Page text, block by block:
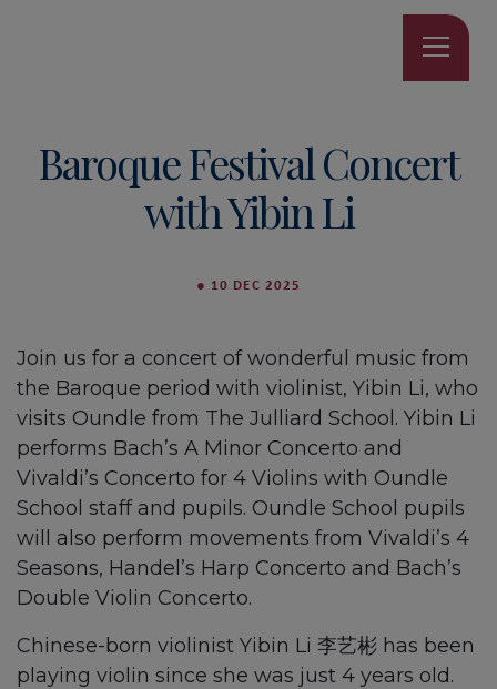
Baroque Festival Concert
with Yibin Li
● 10 DEC 2025
Join us for a concert of wonderful music from
the Baroque period with violinist, Yibin Li, who
visits Oundle from The Julliard School. Yibin Li
performs Bach’s A Minor Concerto and
Vivaldi’s Concerto for 4 Violins with Oundle
School staff and pupils. Oundle School pupils
will also perform movements from Vivaldi’s 4
Seasons, Handel’s Harp Concerto and Bach’s
Double Violin Concerto.
Chinese-born violinist Yibin Li 李艺彬 has been
playing violin since she was just 4 years old.